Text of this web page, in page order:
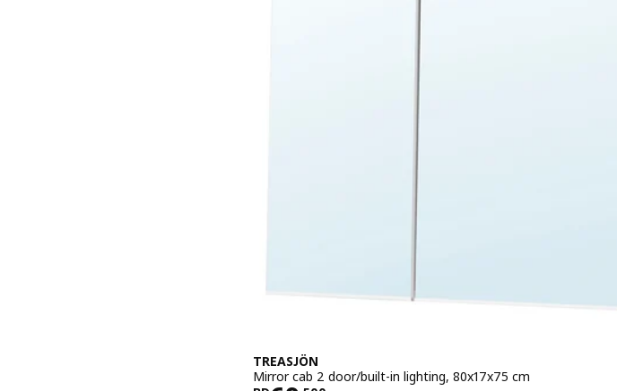
TREASJÖN
Mirror cab 2 door/built-in lighting, 80x17x75 cm